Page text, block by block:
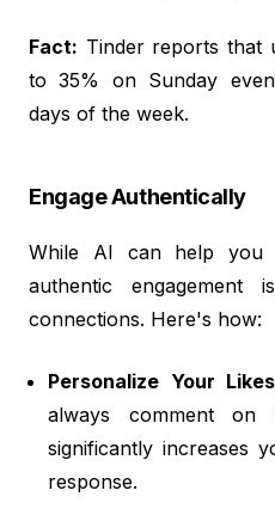
Fact: Tinder reports that
to 35% on Sunday
days of the week.
Engage Authentically
While AI can help you
authentic
connections. Here's how:
Personalize Your
always comment
significantly increases
response.